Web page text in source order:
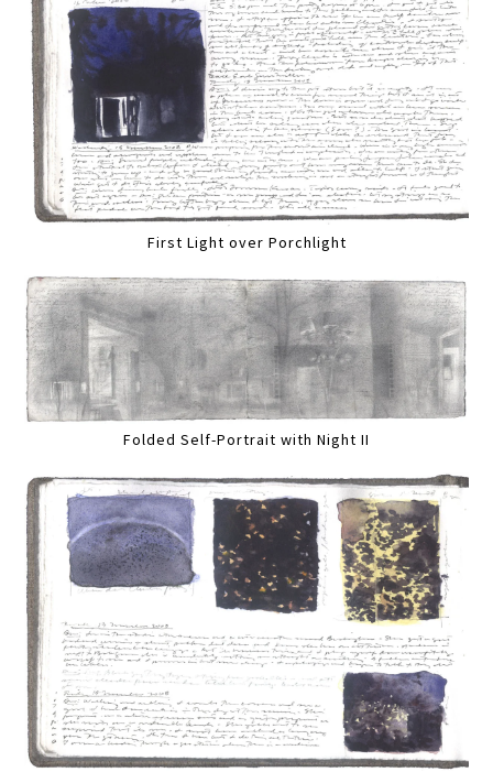
First Light over Porchlight
Folded Self-Portrait with Night II